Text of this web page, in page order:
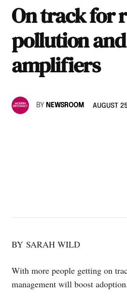
On track for
pollution
amplifiers
BY NEWSROOM AUGUST
BY SARAH WILD
With more people getting on
management will boost adoption.